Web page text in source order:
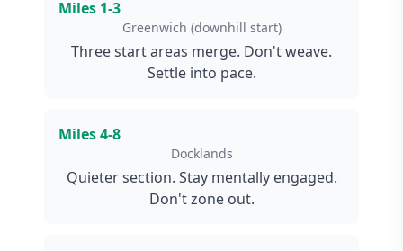
Miles 1-3
Greenwich (downhill start)
Three start areas merge. Don't weave.
Settle into pace.
Miles4-8
Docklands
Quieter section. Stay mentally engaged.
Don't zone out.